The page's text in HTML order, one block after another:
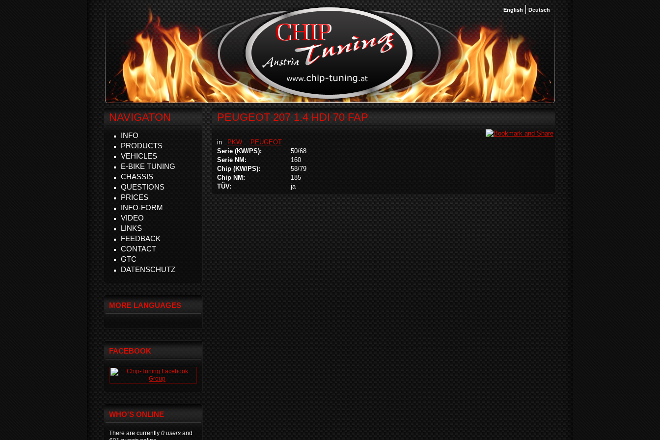
English Deutsch
PEUGEOT 207 1.4 HDI 70 FAP
in PKW
PEUGEOT
Serie (KW/PS):
50/68
Serie NM:
160
Chip (KW/PS):
58/79
Chip NM:
185
TÜV:
ja
NAVIGATON
INFO
PRODUCTS
VEHICLES
E-BIKE TUNING
CHASSIS
QUESTIONS
PRICES
INFO-FORM
VIDEO
LINKS
FEEDBACK
CONTACT
GTC
DATENSCHUTZ
MORE LANGUAGES
FACEBOOK
WHO'S ONLINE
There are currently 0 users and